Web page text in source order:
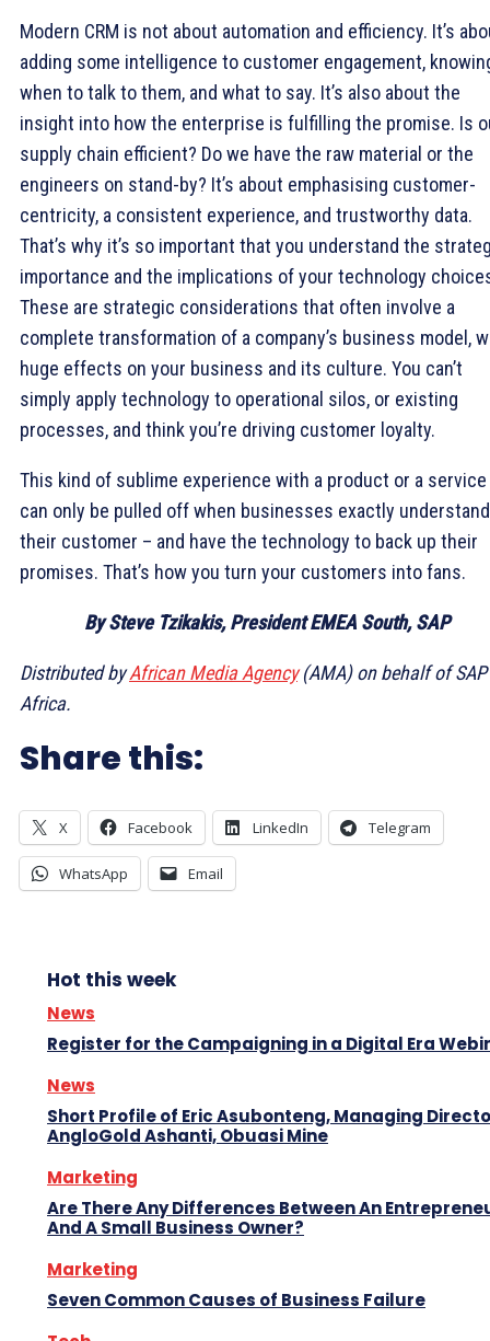
Modern CRM is not about automation and efficiency. It’s
adding some intelligence to customer engagement,
when to talk to them, and what to say. It’s also about the
insight into how the enterprise is fulfilling the promise. Is
supply chain efficient? Do we have the raw material or the
engineers on stand-by? It’s about emphasising customer-
centricity, a consistent experience, and trustworthy data.
That’s why it’s so important that you understand the
importance and the implications of your technology
These are strategic considerations that often involve a
complete transformation of a company’s business model,
huge effects on your business and its culture. You can’t
simply apply technology to operational silos, or existing
processes, and think you’re driving customer loyalty.
This kind of sublime experience with a product or a service
can only be pulled off when businesses exactly understand
their customer – and have the technology to back up their
promises. That’s how you turn your customers into fans.
By Steve Tzikakis, President EMEA South, SAP
Distributed byAfrican Media Agency(AMA) on behalf of SAP
Africa.
Share this:
X Facebook LinkedIn Telegram
WhatsApp Email
Hot this week
News
Register for the Campaigning in a Digital Era
News
Short Profile of Eric Asubonteng, Managing
AngloGold Ashanti, Obuasi Mine
Marketing
Are There Any Differences Between An
And A Small Business Owner?
Marketing
Seven Common Causes of Business Failure